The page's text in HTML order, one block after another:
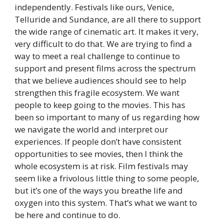
independently. Festivals like ours, Venice,
Telluride and Sundance, are all there to support
the wide range of cinematic art. It makes it very,
very difficult to do that. We are trying to find a
way to meet a real challenge to continue to
support and present films across the spectrum
that we believe audiences should see to help
strengthen this fragile ecosystem. We want
people to keep going to the movies. This has
been so important to many of us regarding how
we navigate the world and interpret our
experiences. If people don’t have consistent
opportunities to see movies, then I think the
whole ecosystem is at risk. Film festivals may
seem like a frivolous little thing to some people,
but it’s one of the ways you breathe life and
oxygen into this system. That’s what we want to
be here and continue to do.